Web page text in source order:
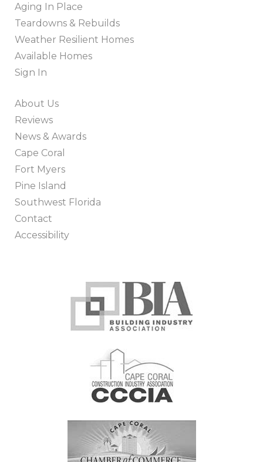
Aging In Place
Teardowns & Rebuilds
Weather Resilient Homes
Available Homes
Sign In
About Us
Reviews
News & Awards
Cape Coral
Fort Myers
Pine Island
Southwest Florida
Contact
Accessibility